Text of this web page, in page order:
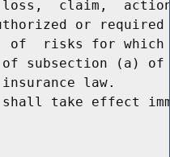
claim,
or
of  risks for
subsection (a)
law.